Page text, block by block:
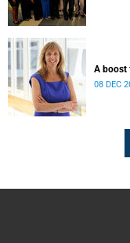
A boost
08 DEC